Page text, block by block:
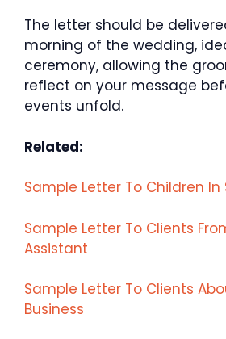
The letter should be
morning of the wedding,
ceremony, allowing the
reflect on your message
events unfold.
Related:
Sample Letter To Children In
Sample Letter To Clients
Assistant
Sample Letter To Clients
Business